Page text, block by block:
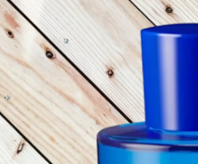
στις
πληροφορίες
προϊόντος